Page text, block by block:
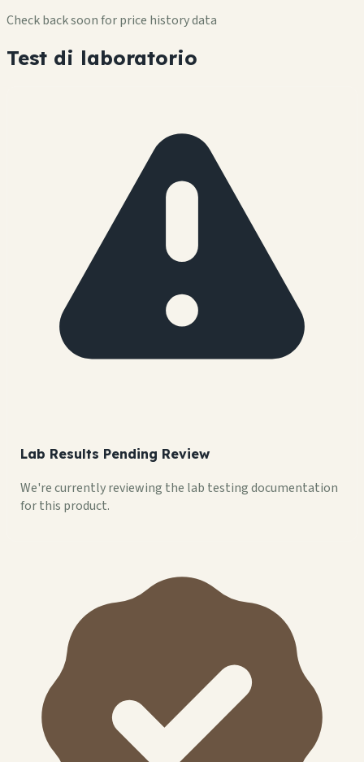
Check back soon for price history data
Test di laboratorio
Lab Results Pending Review
We're currently reviewing the lab testing documentation
for this product.